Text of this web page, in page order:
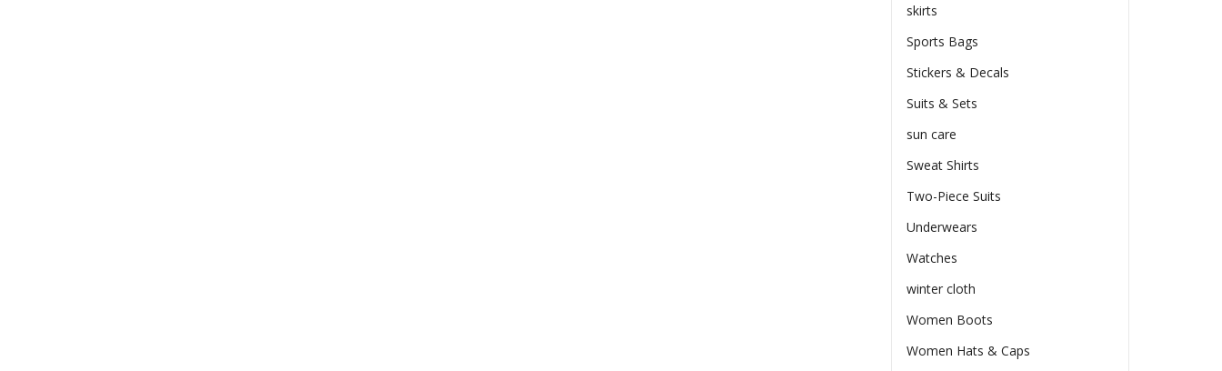
skirts
Sports Bags
Stickers & Decals
Suits & Sets
sun care
Sweat Shirts
Two-Piece Suits
Underwears
Watches
winter cloth
Women Boots
Women Hats & Caps